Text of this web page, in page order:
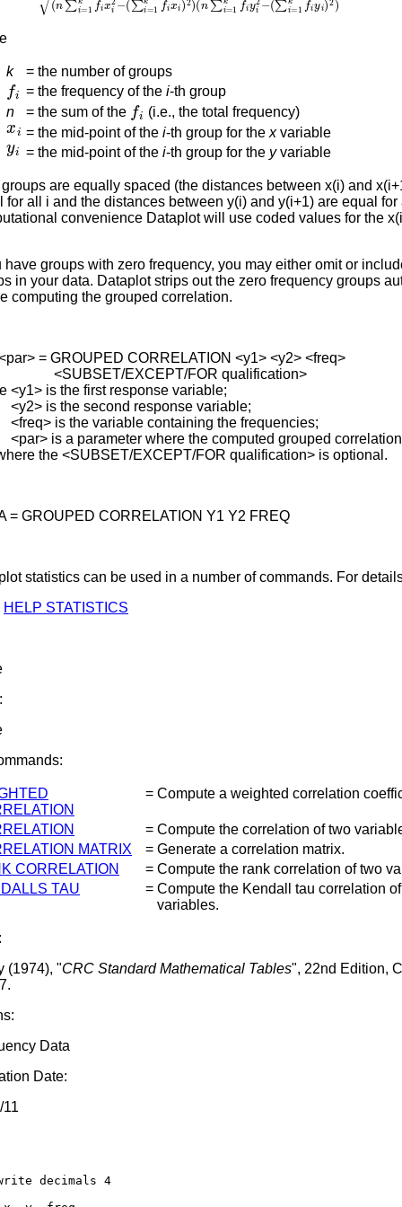
k = the number of groups
fi
= the frequency of the i-th group
n
= the sum of the
fi
(i.e., the total frequency)
x
= the mid-point of the i-th group for the xvariable
yi
= the mid-point of the i-th group for the yvariable
groups are equally spaced (the distances between x(i) and
for all i and the distances between y(i) and y(i+1) are equal for
convenience Dataplot will use coded values for the
have groups with zero frequency, you may either omit or
in your data. Dataplot strips out the zero frequency groups
computing the grouped correlation.
= GROUPED CORRELATION <y1> <y2> <freq>
EXCEPT/FOR qualification>
<y1> is the first response variable;
is the second response variable;
is the variable containing the frequencies;
is a parameter where the computed grouped correlation
the <SUBSET/EXCEPT/FOR qualification> is optional.
= GROUPED CORRELATION Y1 Y2 FREQ
statistics can be used in a number of commands. For
HELP STATISTICS
= Compute a weighted correlation
= Compute the correlation of two
MATRIX
= Generate a correlation matrix.
CORRELATION
= Compute the rank correlation of two
TAU
= Compute the Kendall tau correlation
variables.
(1974), "CRC Standard Mathematical Tables", 22nd Edition,
Data
Date:
decimals 4